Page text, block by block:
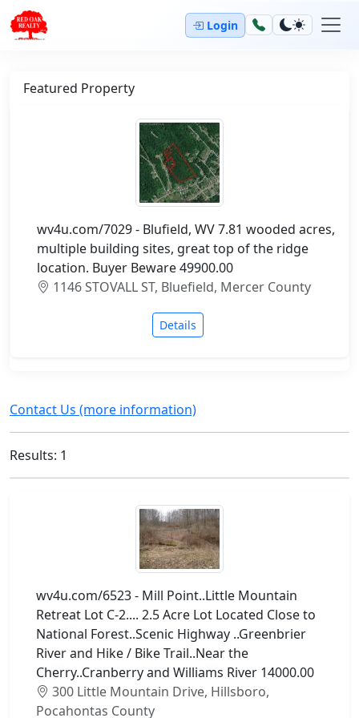
Login
Featured Property
wv4u.com/7029 - Blufield, WV 7.81 wooded acres,
multiple building sites, great top of the ridge
location. Buyer Beware 49900.00
1146 STOVALL ST, Bluefield, Mercer County
Details
Contact Us (more information)
Results: 1
wv4u.com/6523 - Mill Point..Little Mountain
Retreat Lot C-2.... 2.5 Acre Lot Located Close to
National Forest..Scenic Highway ..Greenbrier
River and Hike / Bike Trail..Near the
Cherry..Cranberry and Williams River 14000.00
300 Little Mountain Drive, Hillsboro,
Pocahontas County